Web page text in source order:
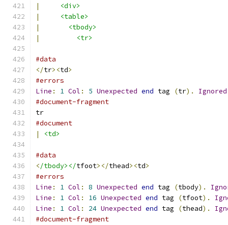
|
<div>
|
<table>
|
<tbody>
|
<tr>
#data
</tr><td>
#errors
Line : 1 Col : 5 Unexpected end tag (tr). Ignored
#document-fragment
tr
#document
|
<td>
#data
</tbody></tfoot></thead><td>
#errors
Line : 1 Col : 8 Unexpected end tag (tbody).
Line : 1 Col : 16 Unexpected end tag (tfoot).
Line : 1 Col : 24 Unexpected end tag (thead).
#document-fragment